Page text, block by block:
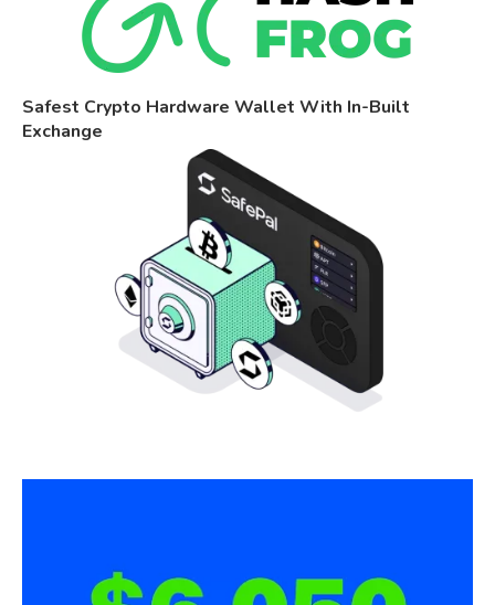
Safest Crypto Hardware Wallet With In-Built
Exchange